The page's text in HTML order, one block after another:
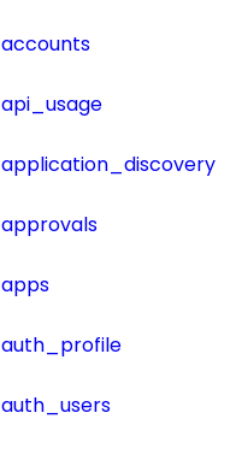
accounts
api_usage
application_discovery
approvals
apps
auth_profile
auth_users